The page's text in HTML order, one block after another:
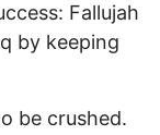
Fallujah
by keeping
be crushed.